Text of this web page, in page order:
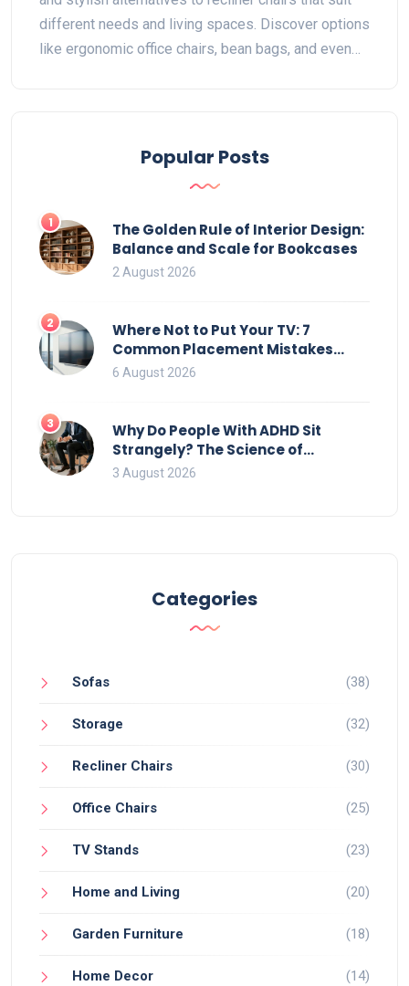
different needs and living spaces. Discover options
like ergonomic office chairs, bean bags, and even
function with style for any room.
Popular Posts
1
The Golden Rule of Interior Design:
Balance and Scale for Bookcases
2 August 2026
2
Where Not to Put Your TV: 7
Common Placement Mistakes
That Ruin Viewing
6 August 2026
3
Why Do People With ADHD Sit
Strangely? The Science of
Movement and Office Chairs
3 August 2026
Categories
Sofas (38)
Storage (32)
Recliner Chairs (30)
Office Chairs (25)
TV Stands (23)
Home and Living (20)
Garden Furniture (18)
Home Decor (14)